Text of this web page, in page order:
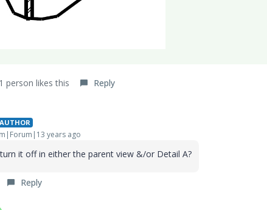
1 person likes this Reply
AUTHOR
years ago
it off in either the parent view &/or Detail A?
Reply